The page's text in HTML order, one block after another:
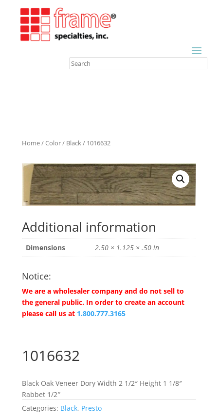
Home/Color/ Black/ 1016632
Additional information
Dimensions 2.50 × 1.125 × .50 in
Notice:
We are a wholesaler company and do not sell to
the general public. In order to create an account
please call us at 1.800.777.3165
1016632
Black Oak Veneer Dory Width 2 1/2″ Height 1 1/8″
Rabbet 1/2″
Categories: Black, Presto